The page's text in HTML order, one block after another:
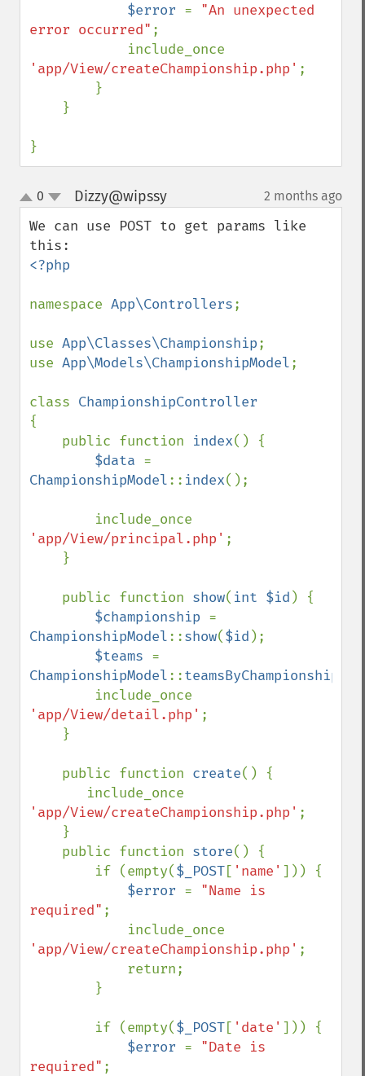
$error = "An unexpected
error occurred" ;
'app/View/createChampionship.php' ;
}
up
down
0 Dizzy@wipssy¶ 2 months ago
We can use POST to get params like
<?php
namespace App\Controllers;
use App\Classes\Championship;
use App\Models\ChampionshipModel;
class
{
    public function
index() {
$data
ChampionshipModel:: index();
'app/View/principal.php' ;
    public function
show( int $id ) {
$championship
ChampionshipModel::show($id );
$teams
ChampionshipModel::teamsByChampionship
'app/View/detail.php' ;
    public function
create() {
'app/View/createChampionship.php' ;
    public function
store() {
        if (empty(
$_POST[ 'name' ])) {
$error = "Name is
required" ;
'app/View/createChampionship.php' ;
        if (empty(
$_POST[ 'date' ])) {
$error = "Date is
required" ;